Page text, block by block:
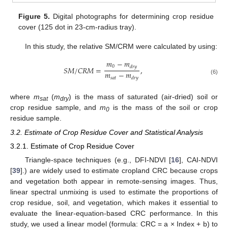
Figure 5. Digital photographs for determining crop residue
cover (125 dot in 23-cm-radius tray).
In this study, the relative SM/CRM were calculated by using:
𝑆𝑀/𝐶𝑅𝑀=𝑚0−𝑚𝑑𝑟𝑦
𝑚𝑠𝑎𝑡−𝑚𝑑𝑟𝑦, (6)
where msat(mdry) is the mass of saturated (air-dried) soil or
crop residue sample, andm0 is the mass of the soil or crop
residue sample.
3.2. Estimate of Crop Residue Cover and Statistical Analysis
3.2.1. Estimate of Crop Residue Cover
Triangle-space techniques (e.g., DFI-NDVI [16], CAI-NDVI
[39].) are widely used to estimate cropland CRC because crops
and vegetation both appear in remote-sensing images. Thus,
linear spectral unmixing is used to estimate the proportions of
crop residue, soil, and vegetation, which makes it essential to
evaluate the linear-equation-based CRC performance. In this
study, we used a linear model (formula: CRC = a × Index + b) to